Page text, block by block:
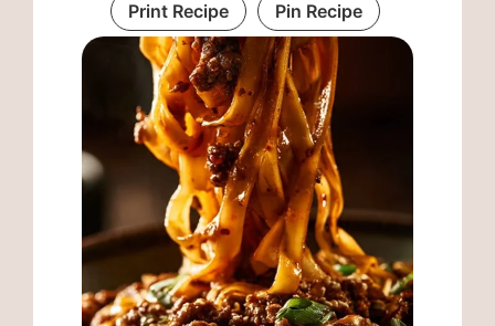
Print Recipe Pin Recipe